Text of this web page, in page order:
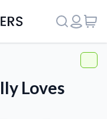
Loves